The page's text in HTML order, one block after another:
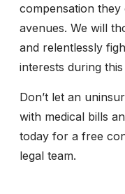
compensation
avenues. We will
and relentlessly
interests during
Don’t let an
with medical bills
today for a free
legal team.